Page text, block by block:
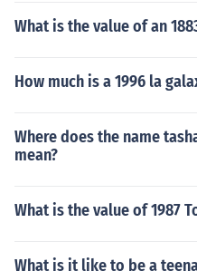
What is the value of an
How much is a 1996 la
Where does the name
mean?
What is the value of 1987
What is it like to be a